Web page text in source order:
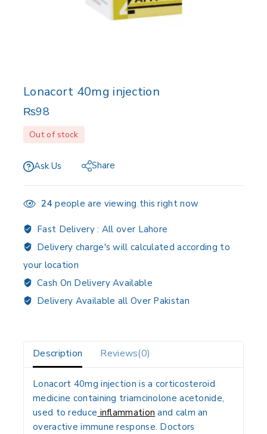
Lonacort 40mg injection
₨98
Out of stock
Ask Us Share
24 people are viewing this right now
Fast Delivery : All over Lahore
Delivery charge's will calculated according to
your location
Cash On Delivery Available
Delivery Available all Over Pakistan
Description Reviews(0)
Lonacort 40mg injection is a corticosteroid
medicine containing triamcinolone acetonide,
used to reduce inflammation and calm an
overactive immune response. Doctors